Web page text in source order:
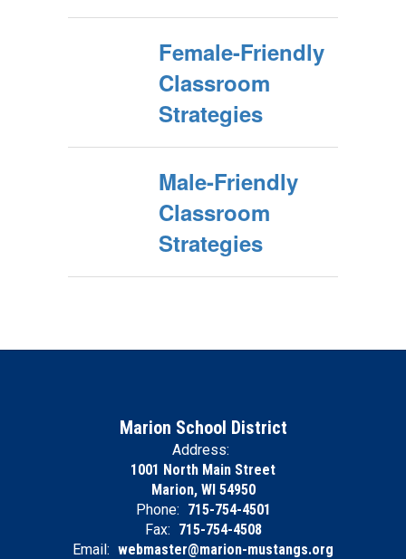
Female-Friendly
Classroom
Strategies
Male-Friendly
Classroom
Strategies
Marion School District
Address:
1001 North Main Street
Marion, WI 54950
Phone: 715-754-4501
Fax: 715-754-4508
Email: webmaster@marion-mustangs.org